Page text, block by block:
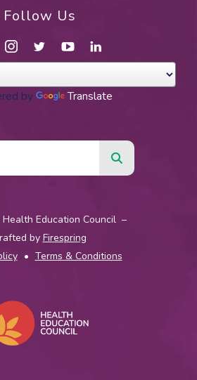
Follow Us
by Translate
Education Council –
by Firespring
Terms & Conditions